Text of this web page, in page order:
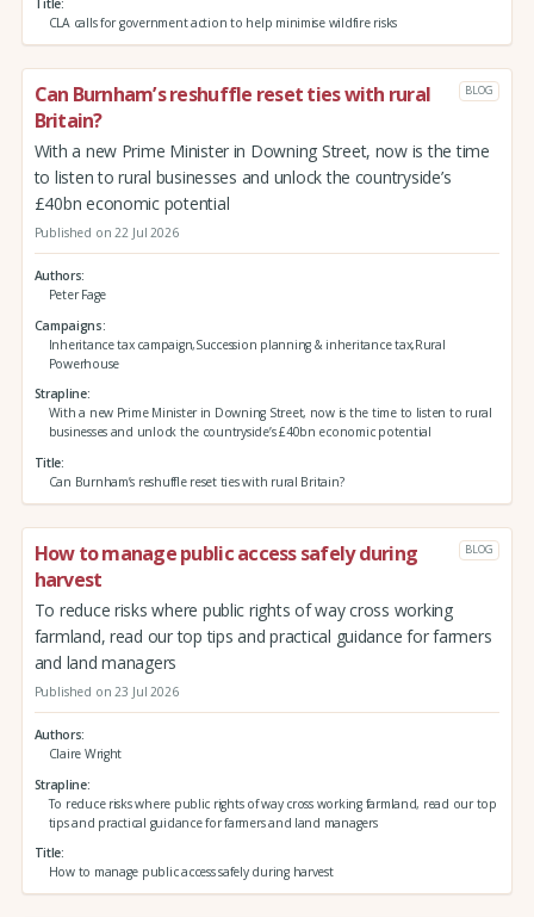
Title
CLA calls for government action to help minimise wildfire risks
Can Burnham’s reshuffle reset ties with rural
Britain?
BLOG
With a new Prime Minister in Downing Street, now is the time
to listen to rural businesses and unlock the countryside’s
£40bn economic potential
Published on 22 Jul 2026
Authors
Peter Fage
Campaigns
Inheritance tax campaign,Succession planning & inheritance tax,Rural
Powerhouse
Strapline
With a new Prime Minister in Downing Street, now is the time to listen to rural
businesses and unlock the countryside’s £40bn economic potential
Title
Can Burnham’s reshuffle reset ties with rural Britain?
How to manage public access safely during
harvest
BLOG
To reduce risks where public rights of way cross working
farmland, read our top tips and practical guidance for farmers
and land managers
Published on 23 Jul 2026
Authors
Claire Wright
Strapline
To reduce risks where public rights of way cross working farmland, read our top
tips and practical guidance for farmers and land managers
Title
How to manage public access safely during harvest